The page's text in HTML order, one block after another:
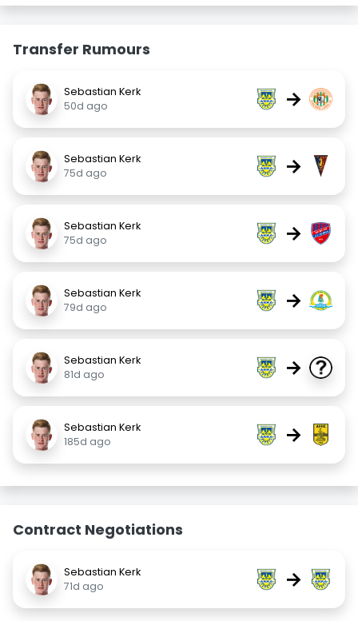
Transfer Rumours
Sebastian Kerk
50d ago
→
Sebastian Kerk
75d ago
→
Sebastian Kerk
75d ago
→
Sebastian Kerk
79d ago
→
Sebastian Kerk
81d ago
→
Sebastian Kerk
185d ago
→
Contract Negotiations
Sebastian Kerk
71d ago
→